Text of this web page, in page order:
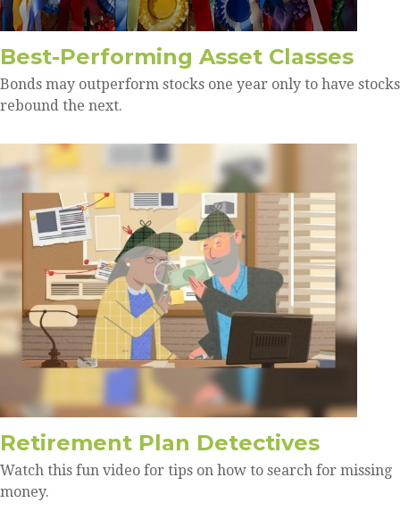
Best-Performing Asset Classes
Bonds may outperform stocks one year only to have stocks
rebound the next.
Retirement Plan Detectives
Watch this fun video for tips on how to search for missing
money.